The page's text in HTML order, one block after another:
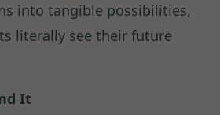
into tangible possibilities,
literally see their future
It